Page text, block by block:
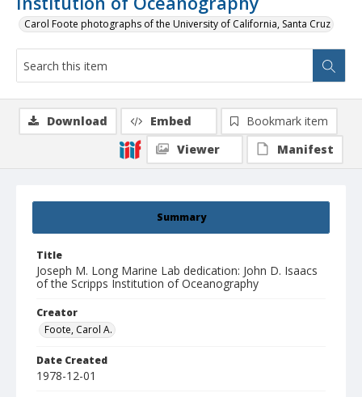
Carol Foote photographs of the University of California, Santa Cruz
Summary
Title
Joseph M. Long Marine Lab dedication: John D. Isaacs
of the Scripps Institution of Oceanography
Creator
Foote, Carol A.
Date Created
1978-12-01
Download Embed
Bookmark item
Viewer
Manifest